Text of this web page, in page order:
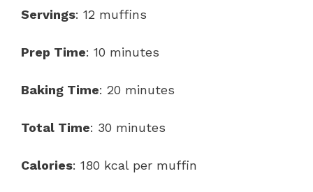
Servings: 12 muffins
Prep Time: 10 minutes
Baking Time: 20 minutes
Total Time: 30 minutes
Calories: 180 kcal per muffin